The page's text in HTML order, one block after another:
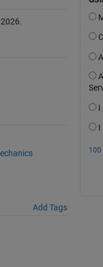
.
Add Tags